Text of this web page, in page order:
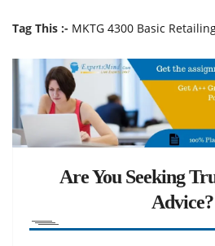
Tag This :- MKTG 4300 Basic
Are You Seeking
Advice?